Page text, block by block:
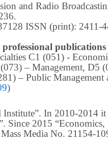
and Radio
ISSN (print): 2411-
C1 (051) -
– Management, D5
– Public
)
In 2010-2014 it
2015 “Economics,
Media No. 21154-